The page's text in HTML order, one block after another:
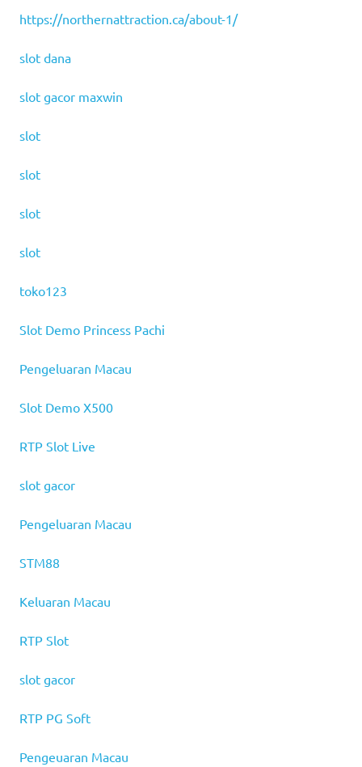
https://northernattraction.ca/about-1/
slot dana
slot gacor maxwin
slot
slot
slot
slot
toko123
Slot Demo Princess Pachi
Pengeluaran Macau
Slot Demo X500
RTP Slot Live
slot gacor
Pengeluaran Macau
STM88
Keluaran Macau
RTP Slot
slot gacor
RTP PG Soft
Pengeuaran Macau